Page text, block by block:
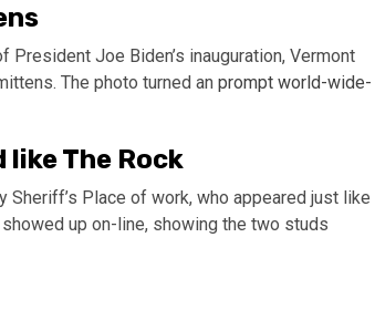
Joe Biden’s inauguration, Vermont
The photo turned an prompt world-wide-
The Rock
Sheriff’s Place of work, who appeared just like
up on-line, showing the two studs